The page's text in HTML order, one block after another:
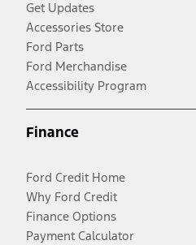
Get Updates
Accessories Store
Ford Parts
Ford Merchandise
Accessibility Program
Finance
Ford Credit Home
Why Ford Credit
Finance Options
Payment Calculator